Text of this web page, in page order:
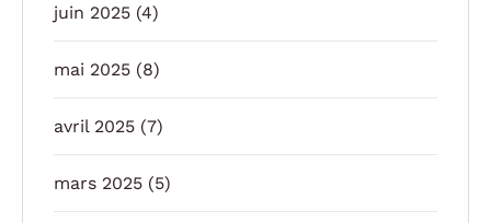
juin 2025 (4)
mai 2025 (8)
avril 2025 (7)
mars 2025 (5)